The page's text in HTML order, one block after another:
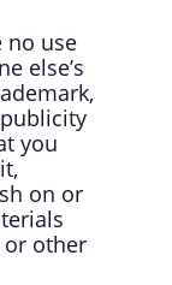
no use
else’s
you
on or
other